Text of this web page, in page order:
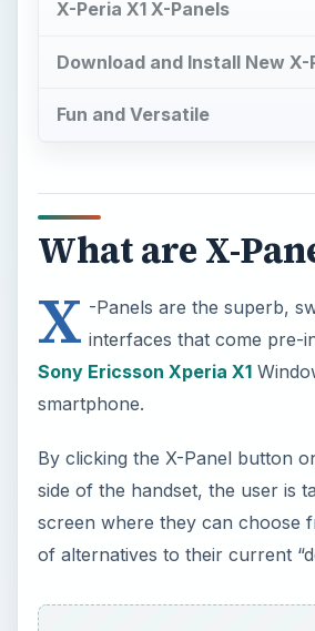
What are X-
X
Sony Ericsson Xperia X1
smartphone.
side of the handset, the user is
screen where they can choose
of alternatives to their current
and media players (cleverly
simultaneous browsing thereby
battery life) to variants on the
desktop, that present the